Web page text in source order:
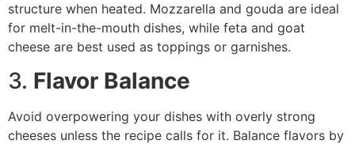
structure when heated. Mozzarella and gouda are ideal
for melt-in-the-mouth dishes, while feta and goat
cheese are best used as toppings or garnishes.
3. Flavor Balance
Avoid overpowering your dishes with overly strong
cheeses unless the recipe calls for it. Balance flavors by